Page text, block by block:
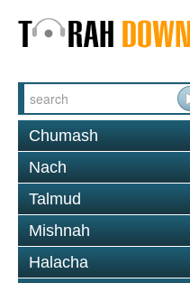
Chumash
Nach
Talmud
Mishnah
Halacha